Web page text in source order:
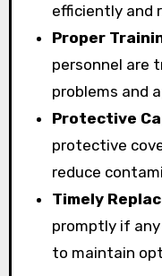
efficiently and
Proper
personnel are
problems and
Protective
protective
reduce
Timely
promptly if
to maintain